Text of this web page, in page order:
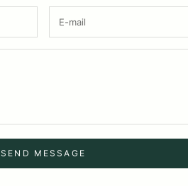
SEND MESSAGE